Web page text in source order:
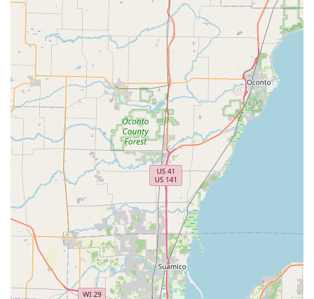
The value proposition for commercial clients is also
substantial, with specialized offerings like Master Key
Systems, RFID Key Card Replacement And Duplication, and
the installation of Install High Security Locks. This
demonstrates that their expertise is fully scalable, capable
of securing a small home with a new Dead Bolts
installation or managing the intricate Access Control
Systems for a large business. The high customer
satisfaction is often tied to the efficiency of the mobile
service and the success rate of their Car Key Duplication,
which saves local users both time and money.
Furthermore, their secure digital key storage system
provides a modern solution to an age-old problem,
ensuring that a copy of your key is always available when
you need it most. For comprehensive, reliable, and
forward-thinking security and key solutions across Antioch
and surrounding Illinois, KeyMe Locksmiths is the smart
choice.